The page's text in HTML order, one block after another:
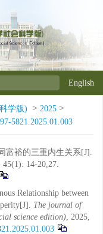
English
学版) > 2025 >
5821.2025.01.003
富裕的三重内生关系[J].
14-20,27.
Relationship between
The journal of
science edition), 2025,